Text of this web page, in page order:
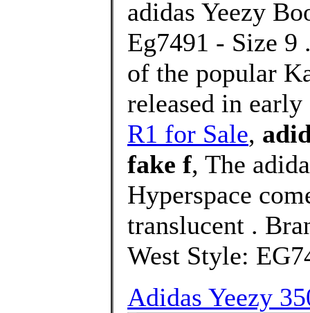
adidas Yeezy
Eg7491 - Size 9
of the popular
released in
R1 for Sale,
fake f, The
Hyperspace
translucent .
West Style:
Adidas Yeezy